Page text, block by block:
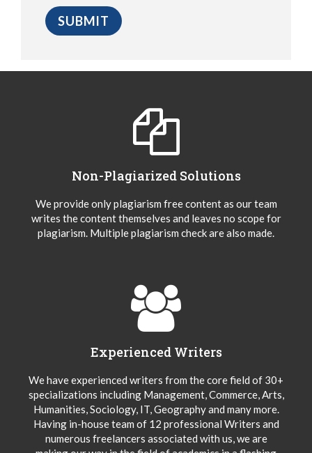
Non-Plagiarized Solutions
We provide only plagiarism free content as our team
writes the content themselves and leaves no scope for
plagiarism. Multiple plagiarism check are also made.
Experienced Writers
We have experienced writers from the core field of 30+
specializations including Management, Commerce, Arts,
Humanities, Sociology, IT, Geography and many more.
Having in-house team of 12 professional Writers and
numerous freelancers associated with us, we are